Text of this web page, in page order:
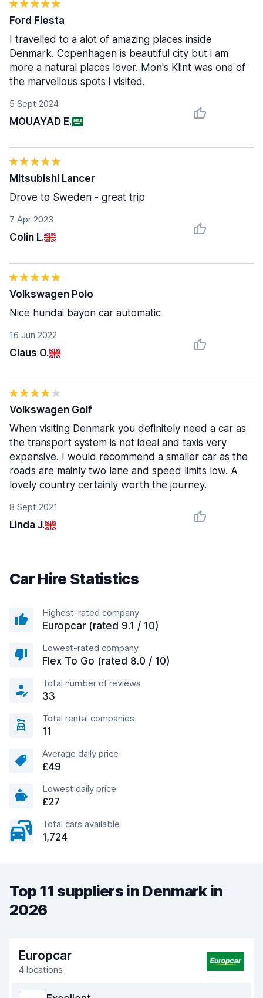
5 Sept 2024
MOUAYAD E.
Ford Fiesta
I travelled to a alot of amazing places inside
Denmark. Copenhagen is beautiful city but i am
more a natural places lover. Mon's Klint was one of
the marvellous spots i visited.
7 Apr 2023
Colin L.
Mitsubishi Lancer
Drove to Sweden - great trip
16 Jun 2022
Claus O.
Volkswagen Polo
Nice hundai bayon car automatic
8 Sept 2021
Linda J.
Volkswagen Golf
When visiting Denmark you definitely need a car as
the transport system is not ideal and taxis very
expensive. I would recommend a smaller car as the
roads are mainly two lane and speed limits low. A
lovely country certainly worth the journey.
Car Hire Statistics
Highest-rated company
Europcar (rated 9.1 / 10)
Lowest-rated company
Flex To Go (rated 8.0 / 10)
Total number of reviews
33
Total rental companies
11
Average daily price
£49
Lowest daily price
£27
Total cars available
1,724
Top 11 suppliers in Denmark in
2026
Europcar
4 locations